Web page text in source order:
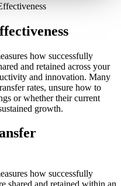
how successfully
and retained across your
and innovation. Many
rates, unsure how to
or whether their current
growth.
how successfully